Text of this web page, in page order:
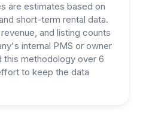
are estimates based on
short-term rental data.
and listing counts
internal PMS or owner
this methodology over 6
to keep the data